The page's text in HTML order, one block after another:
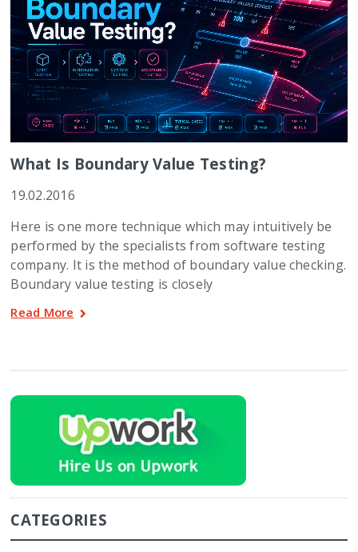
What Is Boundary Value Testing?
19.02.2016
Here is one more technique which may intuitively be
performed by the specialists from software testing
company. It is the method of boundary value checking.
Boundary value testing is closely
Read More
CATEGORIES